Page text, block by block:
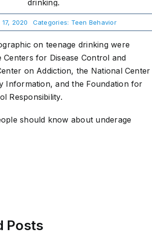
2020 Categories: Teen Behavior
on teenage drinking were
for Disease Control and
on Addiction, the National Center
Information, and the Foundation for
Responsibility.
Posts